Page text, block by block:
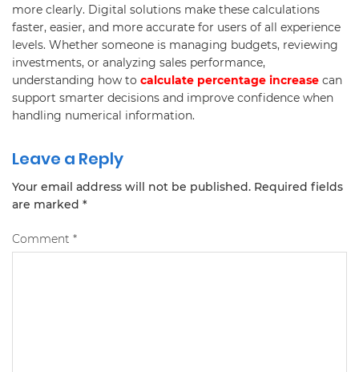
more clearly. Digital solutions make these calculations
faster, easier, and more accurate for users of all experience
levels. Whether someone is managing budgets, reviewing
investments, or analyzing sales performance,
understanding how to calculate percentage increase can
support smarter decisions and improve confidence when
handling numerical information.
Leave a Reply
Your email address will not be published. Required fields
are marked *
Comment *